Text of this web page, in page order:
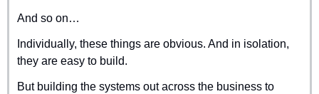
And so on…
Individually, these things are obvious. And in isolation,
they are easy to build.
But building the systems out across the business to